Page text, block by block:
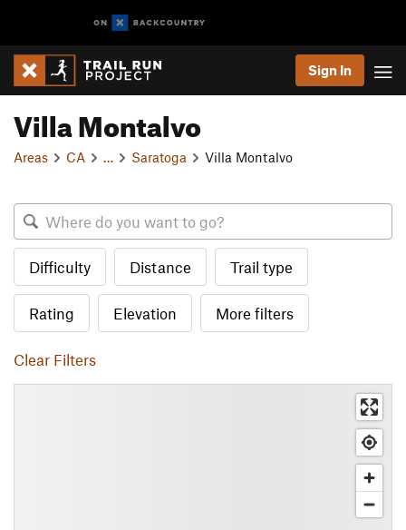
Sign In
Villa Montalvo
Areas CA Saratoga Villa Montalvo
Difficulty Distance Trail type
Rating Elevation More filters
Clear Filters